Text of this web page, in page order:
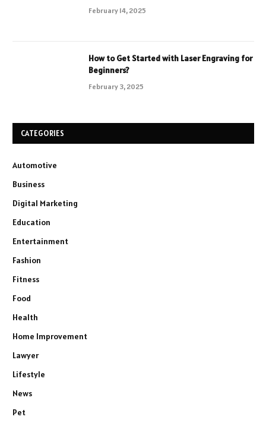
February 14, 2025
How to Get Started with Laser Engraving for
Beginners?
February 3, 2025
CATEGORIES
Automotive
Business
Digital Marketing
Education
Entertainment
Fashion
Fitness
Food
Health
Home Improvement
Lawyer
Lifestyle
News
Pet